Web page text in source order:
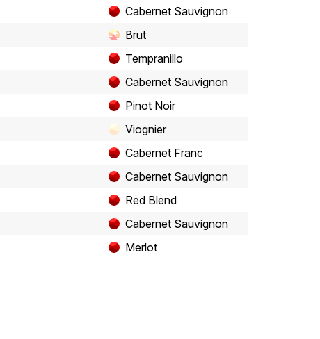
Cabernet Sauvignon
Brut
Tempranillo
Cabernet Sauvignon
Pinot Noir
Viognier
Cabernet Franc
Cabernet Sauvignon
Red Blend
Cabernet Sauvignon
Merlot